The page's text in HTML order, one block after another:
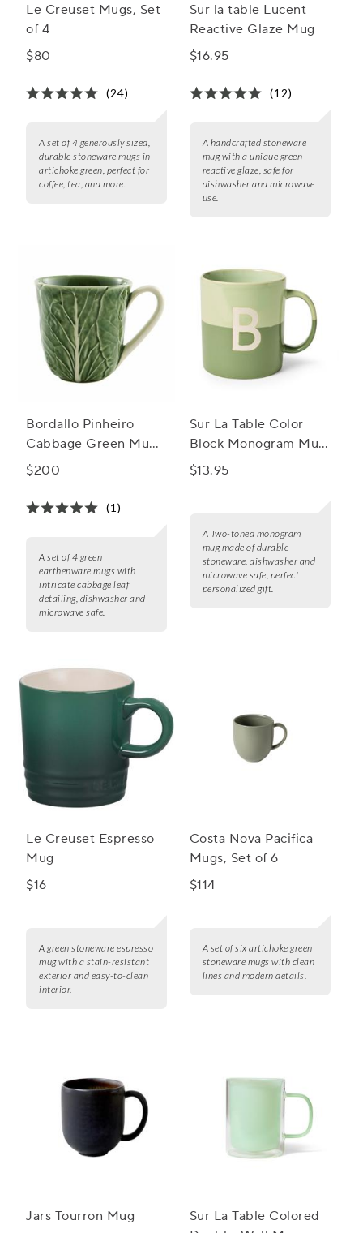
Le Creuset Mugs, Set
of 4
$80
(24)
A set of 4 generously sized,
durable stoneware mugs in
artichoke green, perfect for
coffee, tea, and more.
Sur la table Lucent
Reactive Glaze Mug
$16.95
(12)
A handcrafted stoneware
mug with a unique green
reactive glaze, safe for
dishwasher and microwave
use.
Bordallo Pinheiro
Cabbage Green Mugs,
Set of 4
$200
(1)
A set of 4 green
earthenware mugs with
intricate cabbage leaf
detailing, dishwasher and
microwave safe.
Sur La Table Color
Block Monogram Mug,
15oz
$13.95
A Two-toned monogram
mug made of durable
stoneware, dishwasher and
microwave safe, perfect
personalized gift.
Le Creuset Espresso
Mug
$16
A green stoneware espresso
mug with a stain-resistant
exterior and easy-to-clean
interior.
Costa Nova Pacifica
Mugs, Set of 6
$114
A set of six artichoke green
stoneware mugs with clean
lines and modern details.
Jars Tourron Mug
Sur La Table Colored